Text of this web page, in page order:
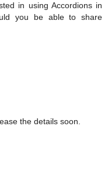
in using Accordions in
you be able to share
the details soon.